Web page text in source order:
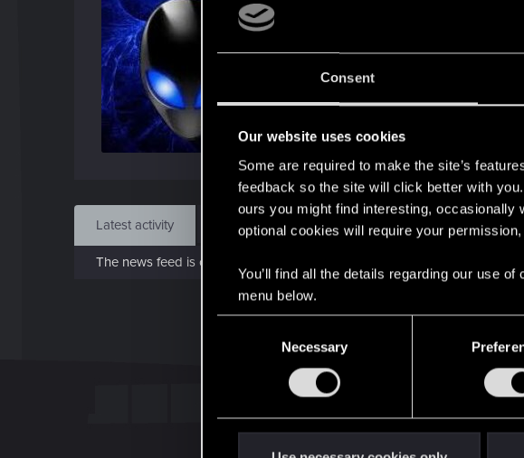
Consent
Our website uses cookies
Some are required to make the site’s
feedback so the site will click better with
ours you might find interesting,
optional cookies will require your permission,
You’ll find all the details regarding our use
menu below.
Necessary
Jul 1, 2017
Find
Latest activity Postings About
The news feed is currently empty.